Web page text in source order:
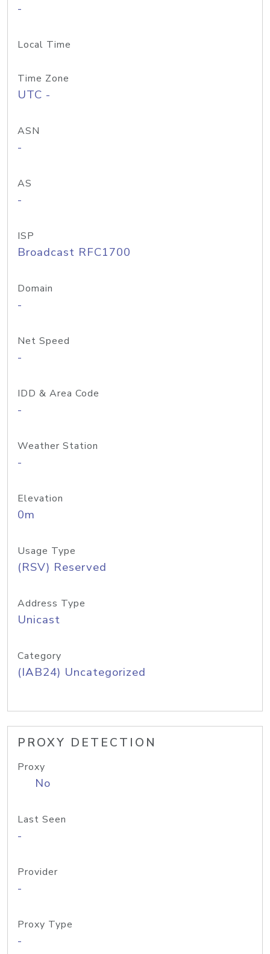
-
Local Time
Time Zone
UTC -
ASN
-
AS
-
ISP
Broadcast RFC1700
Domain
-
Net Speed
-
IDD & Area Code
-
Weather Station
-
Elevation
0m
Usage Type
(RSV) Reserved
Address Type
Unicast
Category
(IAB24) Uncategorized
PROXY DETECTION
Proxy
No
Last Seen
-
Provider
-
Proxy Type
-